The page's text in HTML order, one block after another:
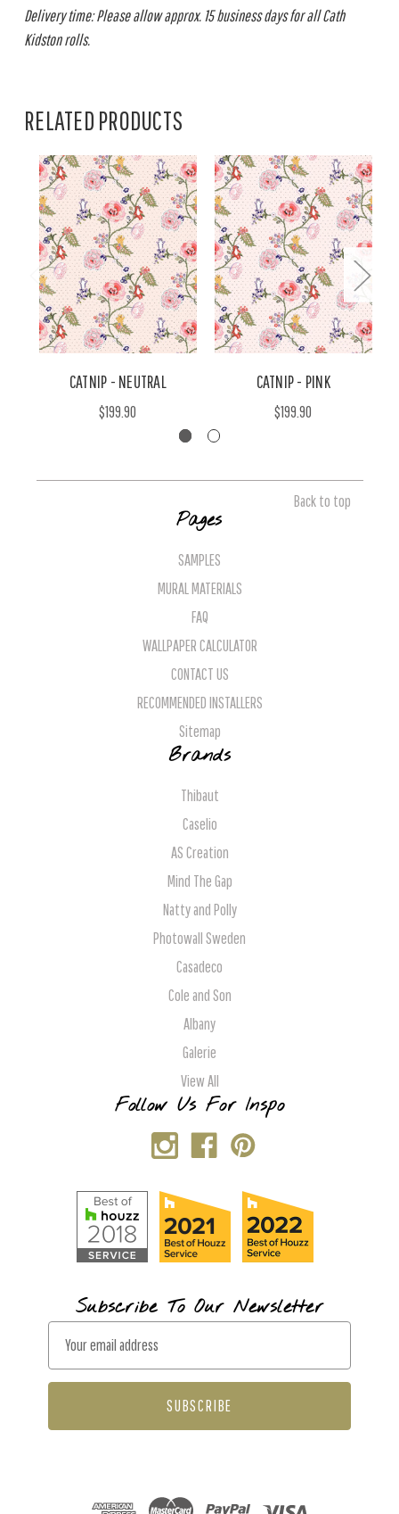
Delivery time: Please allow approx. 15 business days for all Cath
Kidston rolls.
RELATED PRODUCTS
CATNIP - NEUTRAL
$199.90
CATNIP - PINK
$199.90
Back to top
Pages
SAMPLES
MURAL MATERIALS
FAQ
WALLPAPER CALCULATOR
CONTACT US
RECOMMENDED INSTALLERS
Sitemap
Brands
Thibaut
Caselio
AS Creation
Mind The Gap
Natty and Polly
Photowall Sweden
Casadeco
Cole and Son
Albany
Galerie
View All
Follow Us For Inspo
Subscribe To Our Newsletter
a
l